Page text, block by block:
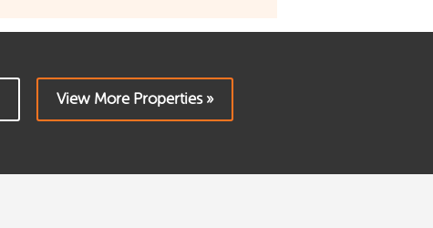
View More Properties »